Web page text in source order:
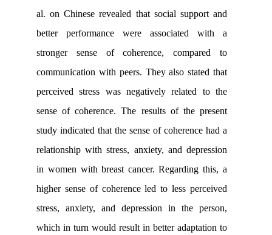
al. on Chinese revealed that social
better performance were
stronger sense of coherence,
communication with peers. They also
perceived stress was negatively
sense of coherence. The results of
study indicated that the sense of
relationship with stress, anxiety, and
in women with breast cancer.
higher sense of coherence led to less
stress, anxiety, and depression in
which in turn would result in better